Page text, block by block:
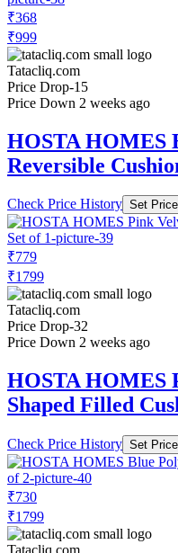
₹368
₹999
Tatacliq.com
Price Drop-15
Price Down 2 weeks ago
HOSTA HOMES
Reversible
Check Price History Set
₹779
₹1799
Tatacliq.com
Price Drop-32
Price Down 2 weeks ago
HOSTA HOMES
Shaped Filled
Check Price History Set
₹730
₹1799